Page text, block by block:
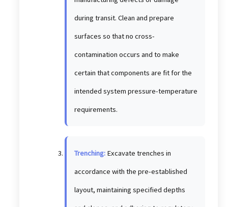
during transit. Clean and prepare
surfaces so that no cross-
contamination occurs and to make
certain that components are fit for the
intended system pressure-temperature
requirements.
Trenching:Excavate trenches in
accordance with the pre-established
layout, maintaining specified depths